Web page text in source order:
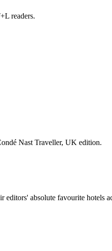
readers.
Nast Traveller, UK edition.
editors' absolute favourite hotels